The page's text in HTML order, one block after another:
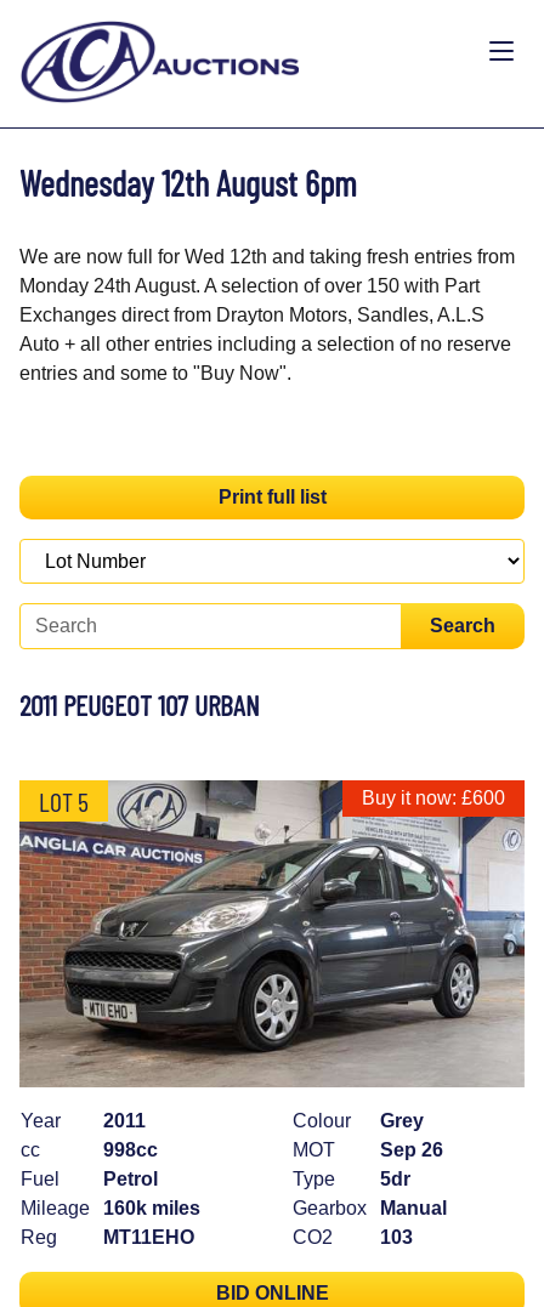
Wednesday 12th August 6pm
We are now full for Wed 12th and taking fresh entries from
Monday 24th August. A selection of over 150 with Part
Exchanges direct from Drayton Motors, Sandles, A.L.S
Auto + all other entries including a selection of no reserve
entries and some to "Buy Now".
Print full list
Search
2011 PEUGEOT 107 URBAN
LOT 5 Buy it now: £600
Year
2011
cc
998cc
Fuel
Petrol
Mileage
160k miles
Reg
MT11EHO
Colour
Grey
MOT
Sep 26
Type
5dr
Gearbox
Manual
CO2
103
BID ONLINE